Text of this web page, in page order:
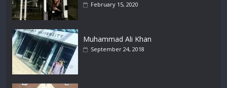
February 15, 2020
Muhammad Ali Khan
September 24, 2018